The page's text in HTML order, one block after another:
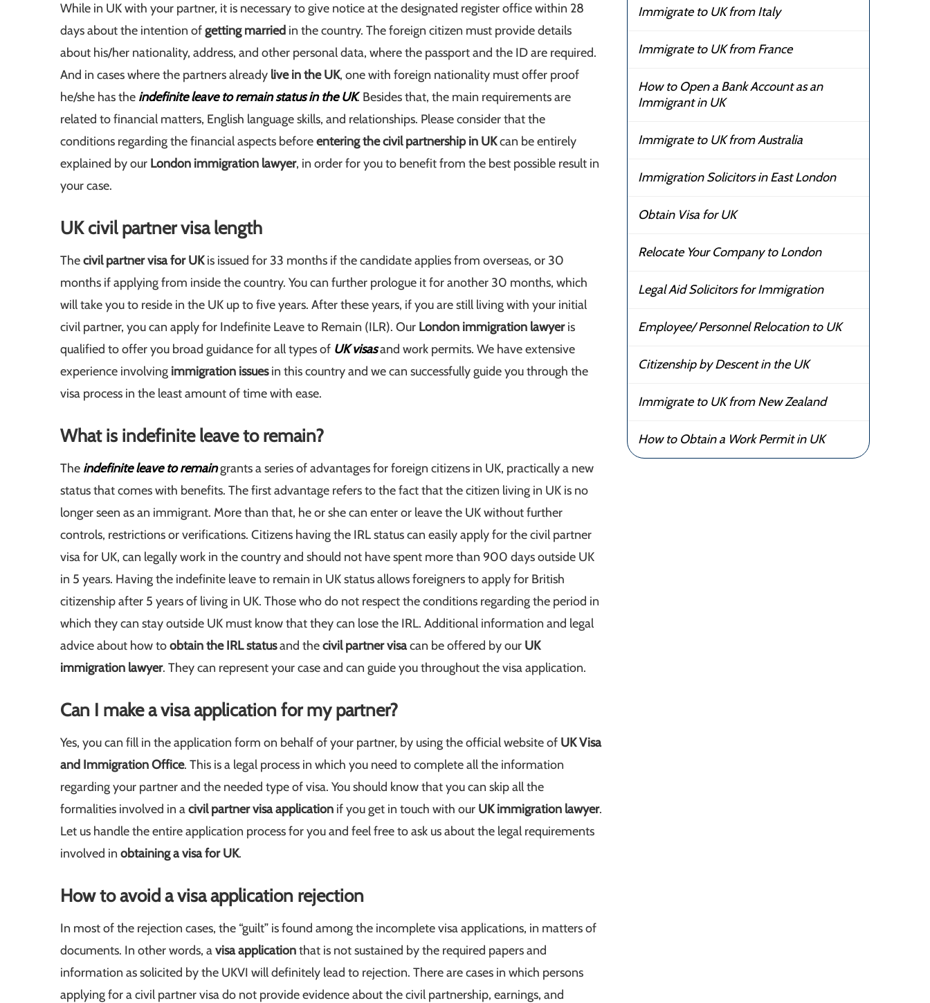
While in UK with your partner, it is necessary to give notice at the designated register office within 28
days about the intention ofgetting married in the country. The foreign citizen must provide details
about his/her nationality, address, and other personal data, where the passport and the ID are required.
And in cases where the partners already live in the UK, one with foreign nationality must offer proof
he/she has the indefinite leave to remain status in the UK. Besides that, the main requirements are
related to financial matters, English language skills, and relationships. Please consider that the
conditions regarding the financial aspects beforeentering the civil partnership in UKcan be entirely
explained by our London immigration lawyer, in order for you to benefit from the best possible result in
your case.
UK civil partner visa length
Thecivil partner visa for UKis issued for 33 months if the candidate applies from overseas, or 30
months if applying from inside the country. You can further prologue it for another 30 months, which
will take you to reside in the UK up to five years. After these years, if you are still living with your initial
civil partner, you can apply for Indefinite Leave to Remain (ILR). Our London immigration lawyeris
qualified to offer you broad guidance for all types of UK visasand work permits. We have extensive
experience involving immigration issuesin this country and we can successfully guide you through the
visa process in the least amount of time with ease.
What is indefinite leave to remain?
The indefinite leave to remaingrants a series of advantages for foreign citizens in UK, practically a new
status that comes with benefits. The first advantage refers to the fact that the citizen living in UK is no
longer seen as an immigrant. More than that, he or she can enter or leave the UK without further
controls, restrictions or verifications. Citizens having the IRL status can easily apply for the civil partner
visa for UK, can legally work in the country and should not have spent more than 900 days outside UK
in 5 years. Having the indefinite leave to remain in UK status allows foreigners to apply for British
citizenship after 5 years of living in UK. Those who do not respect the conditions regarding the period in
which they can stay outside UK must know that they can lose the IRL. Additional information and legal
advice about how toobtain the IRL statusand thecivil partner visacan be offered by our UK
immigration lawyer. They can represent your case and can guide you throughout the visa application.
Can I make a visa application for my partner?
Yes, you can fill in the application form on behalf of your partner, by using the official website of UK Visa
and Immigration Office. This is a legal process in which you need to complete all the information
regarding your partner and the needed type of visa. You should know that you can skip all the
formalities involved in acivil partner visa application if you get in touch with our UK immigration lawyer.
Let us handle the entire application process for you and feel free to ask us about the legal requirements
involved in obtaining a visa for UK.
How to avoid a visa application rejection
In most of the rejection cases, the “guilt” is found among the incomplete visa applications, in matters of
documents. In other words, avisa applicationthat is not sustained by the required papers and
information as solicited by the UKVI will definitely lead to rejection. There are cases in which persons
applying for a civil partner visa do not provide evidence about the civil partnership, earnings, and
Immigrate to UK from Italy
Immigrate to UK from France
How to Open a Bank Account as an
Immigrant in UK
Immigrate to UK from Australia
Immigration Solicitors in East London
Obtain Visa for UK
Relocate Your Company to London
Legal Aid Solicitors for Immigration
Employee/ Personnel Relocation to UK
Citizenship by Descent in the UK
Immigrate to UK from New Zealand
How to Obtain a Work Permit in UK